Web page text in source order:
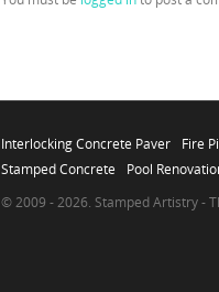
Interlocking Concrete Paver Fire
Stamped Concrete
Pool
© 2009 - 2026. Stamped Artistry -